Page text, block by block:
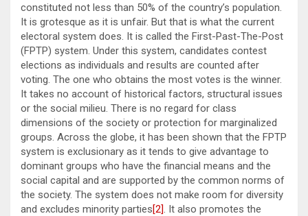
constituted not less than 50% of the country’s population.
It is grotesque as it is unfair. But that is what the current
electoral system does. It is called the First-Past-The-Post
(FPTP) system. Under this system, candidates contest
elections as individuals and results are counted after
voting. The one who obtains the most votes is the winner.
It takes no account of historical factors, structural issues
or the social milieu. There is no regard for class
dimensions of the society or protection for marginalized
groups. Across the globe, it has been shown that the FPTP
system is exclusionary as it tends to give advantage to
dominant groups who have the financial means and the
social capital and are supported by the common norms of
the society. The system does not make room for diversity
and excludes minority parties[2]. It also promotes the